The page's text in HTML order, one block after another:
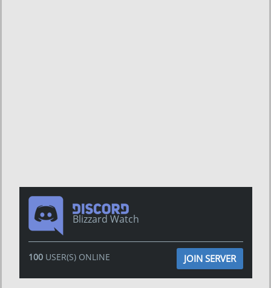
Blizzard Watch
100USER(S) ONLINE JOIN SERVER